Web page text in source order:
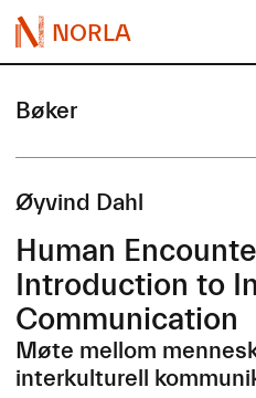
NORLA
Bøker
Øyvind Dahl
Human
Introduction to
Communication
Møte mellom
interkulturell